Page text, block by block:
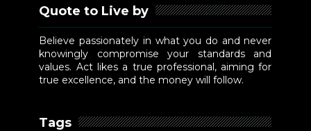
Quote to Live by
Believe passionately in what you do and never
knowingly compromise your standards and
values. Act likes a true professional, aiming for
true excellence, and the money will follow.
Tags